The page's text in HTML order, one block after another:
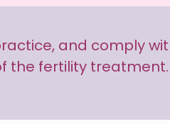
and comply
the fertility treatment.